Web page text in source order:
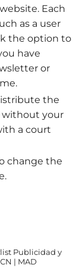
Each
as a user
the option to
have
or
the
without your
a court
change the
Publicidad y
| MAD